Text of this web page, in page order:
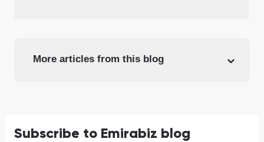
More articles from this blog
Subscribe to Emirabiz blog